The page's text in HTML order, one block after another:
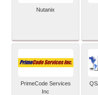
Nutanix
PrimeCode Services
Inc